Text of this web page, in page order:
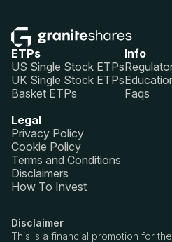
ETPs
US Single Stock ETPs
UK Single Stock ETPs
Basket ETPs
Info
Faqs
Legal
Privacy Policy
Cookie Policy
Terms and Conditions
Disclaimers
How To Invest
Disclaimer
This is a financial promotion for